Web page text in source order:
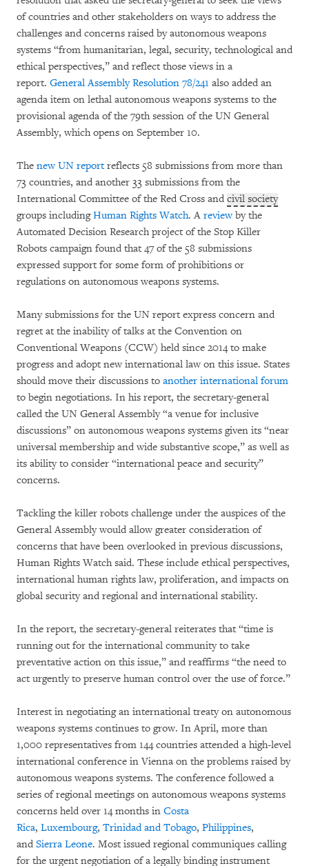
of countries and other stakeholders on ways to address the
challenges and concerns raised by autonomous weapons
systems “from humanitarian, legal, security, technological and
ethical perspectives,” and reflect those views in a
report. General Assembly Resolution 78/241 also added an
agenda item on lethal autonomous weapons systems to the
provisional agenda of the 79th session of the UN General
Assembly, which opens on September 10.
The new UN reportreflects 58 submissions from more than
73 countries, and another 33 submissions from the
International Committee of the Red Cross and civil society
groups includingHuman Rights Watch. A reviewby the
Automated Decision Research project of the Stop Killer
Robots campaign found that 47 of the 58 submissions
expressed support for some form of prohibitions or
regulations on autonomous weapons systems.
Many submissions for the UN report express concern and
regret at the inability of talks at the Convention on
Conventional Weapons (CCW) held since 2014 to make
progress and adopt new international law on this issue. States
should move their discussions to another international forum
to begin negotiations. In his report, the secretary-general
called the UN General Assembly “a venue for inclusive
discussions” on autonomous weapons systems given its “near
universal membership and wide substantive scope,” as well as
its ability to consider “international peace and security”
concerns.
Tackling the killer robots challenge under the auspices of the
General Assembly would allow greater consideration of
concerns that have been overlooked in previous discussions,
Human Rights Watch said. These include ethical perspectives,
international human rights law, proliferation, and impacts on
global security and regional and international stability.
In the report, the secretary-general reiterates that “time is
running out for the international community to take
preventative action on this issue,” and reaffirms “the need to
act urgently to preserve human control over the use of force.”
Interest in negotiating an international treaty on autonomous
weapons systems continues to grow. In April, more than
1,000 representatives from 144 countries attended a high-level
international conference in Vienna on the problems raised by
autonomous weapons systems. The conference followed a
series of regional meetings on autonomous weapons systems
concerns held over 14 months in Costa
Rica, Luxembourg, Trinidad and Tobago, Philippines,
and Sierra Leone. Most issued regional communiques calling
for the urgent negotiation of a legally binding instrument